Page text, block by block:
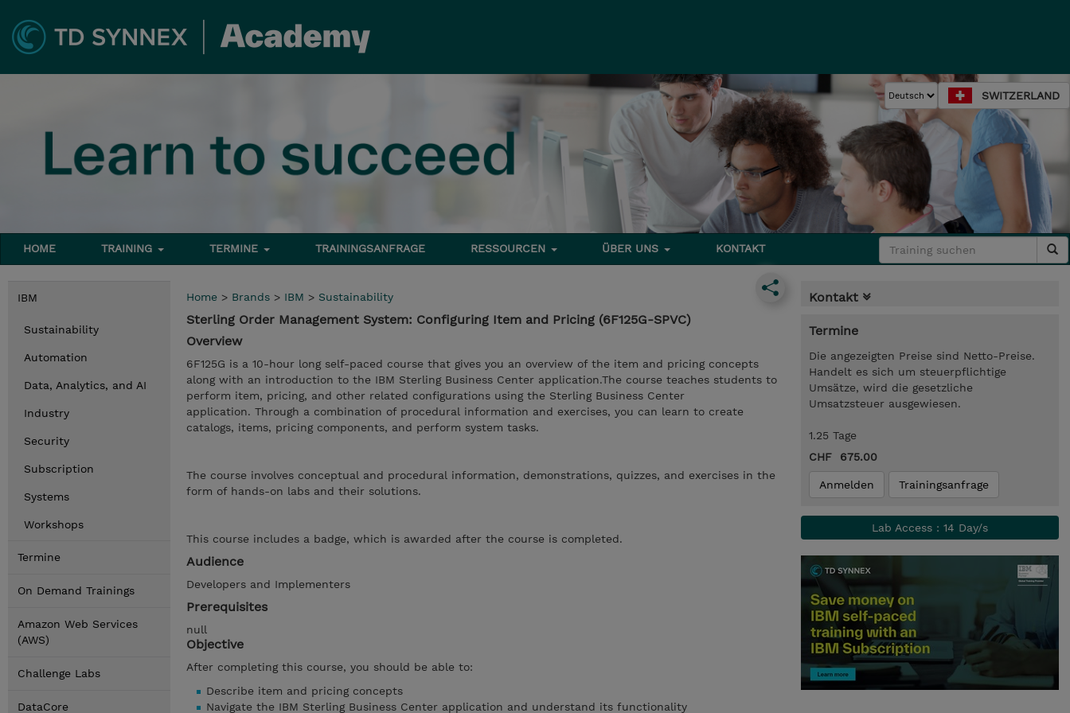
SWITZERLAND
HOME TRAINING TERMINE TRAININGSANFRAGE RESSOURCEN ÜBER UNS KONTAKT
IBM
Sustainability
Automation
Data, Analytics, and AI
Industry
Security
Subscription
Systems
Workshops
Termine
On Demand Trainings
Amazon Web Services
(AWS)
Challenge Labs
DataCore
Home > Brands > IBM > Sustainability
Sterling Order Management System: Configuring Item and Pricing (6F125G-SPVC)
Overview
6F125G is a 10-hour long self-paced course that gives you an overview of the item and pricing concepts
along with an introduction to the IBM Sterling Business Center application.The course teaches students to
perform item, pricing, and other related configurations using the Sterling Business Center
application. Through a combination of procedural information and exercises, you can learn to create
catalogs, items, pricing components, and perform system tasks.
The course involves conceptual and procedural information, demonstrations, quizzes, and exercises in the
form of hands-on labs and their solutions.
This course includes a badge, which is awarded after the course is completed.
Audience
Developers and Implementers
Prerequisites
null
Objective
After completing this course, you should be able to:
Describe item and pricing concepts
Navigate the IBM Sterling Business Center application and understand its functionality
Kontakt
Termine
Die angezeigten Preise sind Netto-Preise.
Handelt es sich um steuerpflichtige
Umsätze, wird die gesetzliche
Umsatzsteuer ausgewiesen.
1.25 Tage
CHF 675.00
Anmelden Trainingsanfrage
Lab Access : 14 Day/s